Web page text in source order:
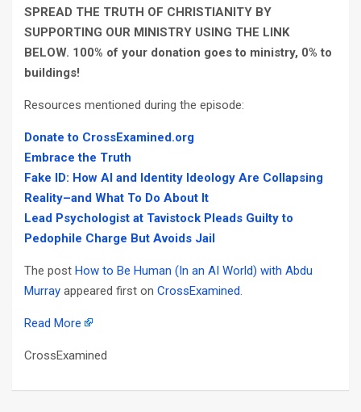
SPREAD THE TRUTH OF CHRISTIANITY BY
SUPPORTING OUR MINISTRY USING THE LINK
BELOW. 100% of your donation goes to ministry, 0% to
buildings!
Resources mentioned during the episode:
Donate to CrossExamined.org
Embracethe Truth
Fake ID: How AI and Identity Ideology Are Collapsing
Reality–and What To Do About It
Lead Psychologist at Tavistock Pleads Guilty to
Pedophile Charge But Avoids Jail
The post How to Be Human (In an AI World) with Abdu
Murray appeared first on CrossExamined.
Read More
CrossExamined